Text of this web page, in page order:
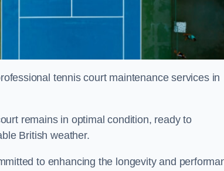
tennis court maintenance services in
remains in optimal condition, ready to
British weather.
to enhancing the longevity and